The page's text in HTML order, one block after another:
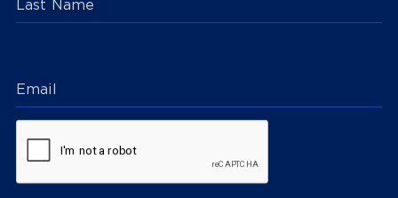
Last Name
Email